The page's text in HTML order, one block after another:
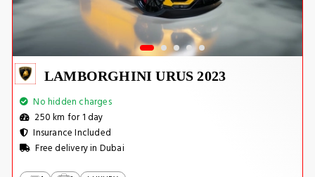
LAMBORGHINI URUS 2023
No hidden charges
250 km for 1 day
Insurance Included
Free delivery in Dubai